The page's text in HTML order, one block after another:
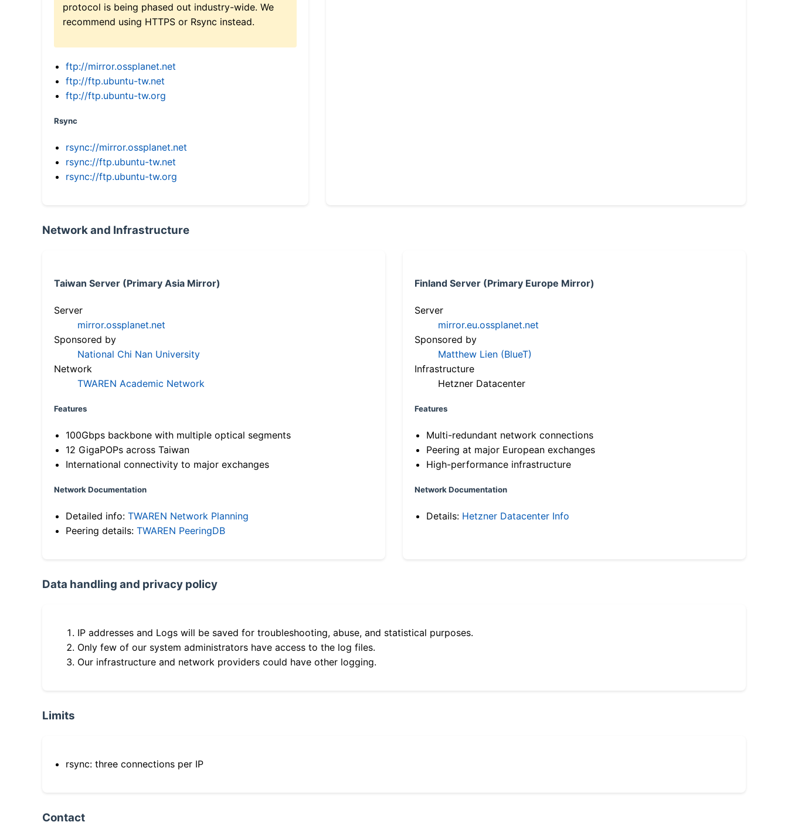
protocol is being phased out industry-wide. We
recommend using HTTPS or Rsync instead.
ftp://mirror.ossplanet.net
ftp://ftp.ubuntu-tw.net
ftp://ftp.ubuntu-tw.org
Rsync
rsync://mirror.ossplanet.net
rsync://ftp.ubuntu-tw.net
rsync://ftp.ubuntu-tw.org
Network and Infrastructure
Taiwan Server (Primary Asia Mirror)
Server
mirror.ossplanet.net
Sponsored by
National Chi Nan University
Network
TWAREN Academic Network
Features
100Gbps backbone with multiple optical segments
12 GigaPOPs across Taiwan
International connectivity to major exchanges
Network Documentation
Detailed info: TWAREN Network Planning
Peering details: TWAREN PeeringDB
Finland Server (Primary Europe Mirror)
Server
mirror.eu.ossplanet.net
Sponsored by
Matthew Lien (BlueT)
Infrastructure
Hetzner Datacenter
Features
Multi-redundant network connections
Peering at major European exchanges
High-performance infrastructure
Network Documentation
Details: Hetzner Datacenter Info
Data handling and privacy policy
IP addresses and Logs will be saved for troubleshooting, abuse, and statistical purposes.
Only few of our system administrators have access to the log files.
Our infrastructure and network providers could have other logging.
Limits
rsync: three connections per IP
Contact